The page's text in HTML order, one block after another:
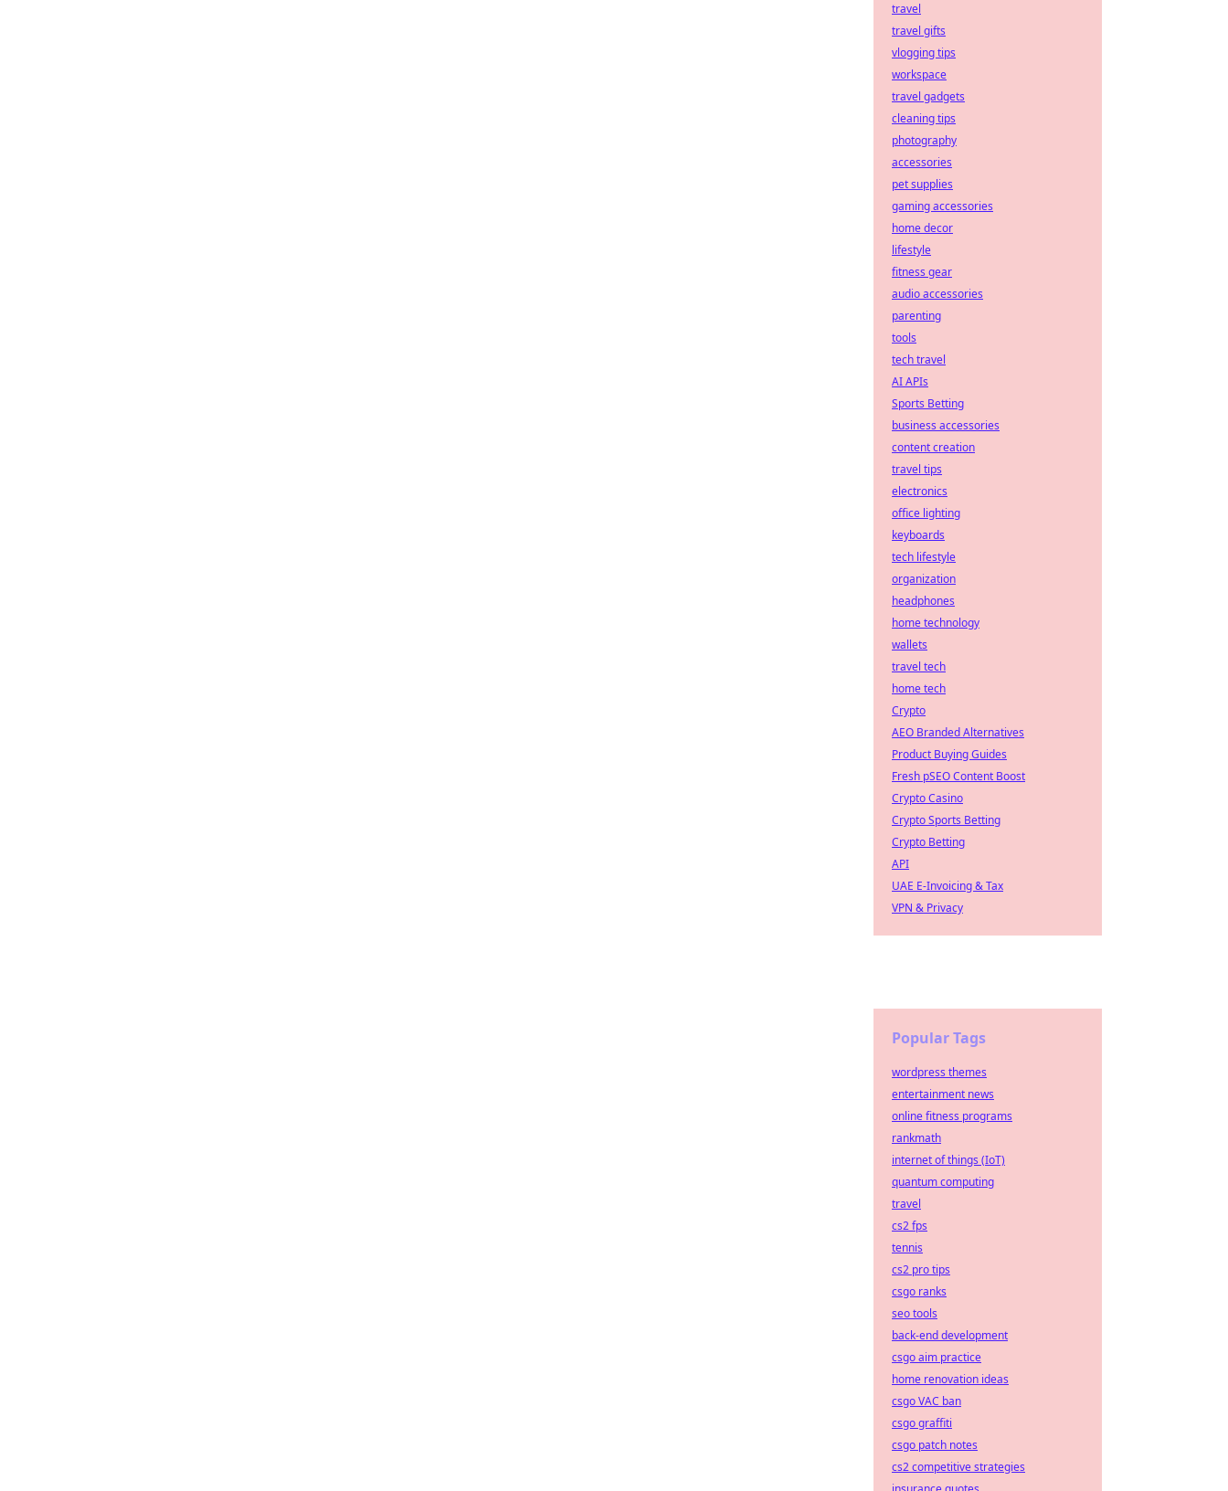
travel
travel gifts
vlogging tips
workspace
travel gadgets
cleaning tips
photography
accessories
pet supplies
gaming accessories
home decor
lifestyle
fitness gear
audio accessories
parenting
tools
tech travel
AI APIs
Sports Betting
business accessories
content creation
travel tips
electronics
office lighting
keyboards
tech lifestyle
organization
headphones
home technology
wallets
travel tech
home tech
Crypto
AEO Branded Alternatives
Product Buying Guides
Fresh pSEO Content Boost
Crypto Casino
Crypto Sports Betting
Crypto Betting
API
UAE E-Invoicing & Tax
VPN & Privacy
Popular Tags
wordpress themes
entertainment news
online fitness programs
rankmath
internet of things (IoT)
quantum computing
travel
cs2 fps
tennis
cs2 pro tips
csgo ranks
seo tools
back-end development
csgo aim practice
home renovation ideas
csgo VAC ban
csgo graffiti
csgo patch notes
cs2 competitive strategies